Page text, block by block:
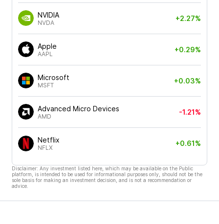
NVIDIA
NVDA
+2.27%
Apple
AAPL
+0.29%
Microsoft
MSFT
+0.03%
Advanced Micro Devices
AMD
-1.21%
Netflix
NFLX
+0.61%
Disclaimer: Any investment listed here, which may be available on the Public
platform, is intended to be used for informational purposes only, should not be the
sole basis for making an investment decision, and is not a recommendation or
advice.